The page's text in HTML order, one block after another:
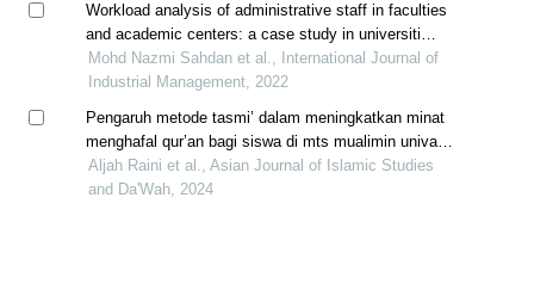
Workload analysis of administrative staff in faculties
and academic centers: a case study in universiti
malaysia pahang
Mohd Nazmi Sahdan et al., International Journal of
Industrial Management, 2022
Pengaruh metode tasmi’ dalam meningkatkan minat
menghafal qur’an bagi siswa di mts mualimin univa
medan
Aljah Raini et al., Asian Journal of Islamic Studies
and Da'Wah, 2024